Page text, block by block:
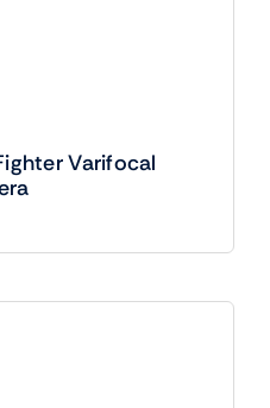
Varifocal